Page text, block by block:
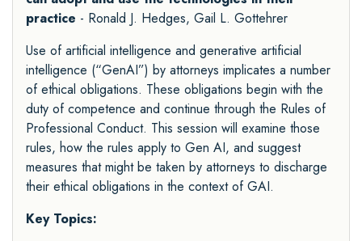
practice - Ronald J. Hedges, Gail L. Gottehrer
Use of artificial intelligence and generative artificial
intelligence (“GenAI”) by attorneys implicates a number
of ethical obligations. These obligations begin with the
duty of competence and continue through the Rules of
Professional Conduct. This session will examine those
rules, how the rules apply to Gen AI, and suggest
measures that might be taken by attorneys to discharge
their ethical obligations in the context of GAI.
Key Topics: